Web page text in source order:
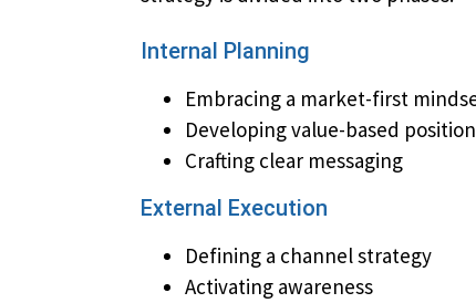
Internal Planning
Embracing a market-first
Developing value-based
Crafting clear messaging
External Execution
Defining a channel strategy
Activating awareness